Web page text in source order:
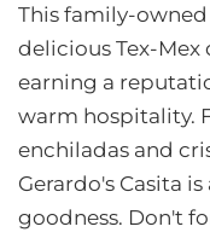
This family-
delicious Tex-Mex
earning a
warm hospitality.
enchiladas and
Gerardo's Casita
goodness. Don't